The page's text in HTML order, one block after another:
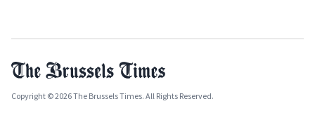
Copyright © 2026 The Brussels Times. All Rights Reserved.